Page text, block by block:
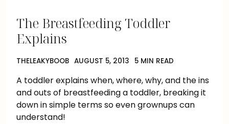
The Breastfeeding Toddler
Explains
THELEAKYBOOB AUGUST 5, 2013 5 MIN READ
A toddler explains when, where, why, and the ins
and outs of breastfeeding a toddler, breaking it
down in simple terms so even grownups can
understand!